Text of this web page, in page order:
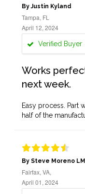
By Justin Kyland
Tampa, FL
April 12, 2024
Verified Buyer
Works
next week.
Easy process. Part
half of the
By Steve Moreno
Fairfax, VA,
April 01, 2024